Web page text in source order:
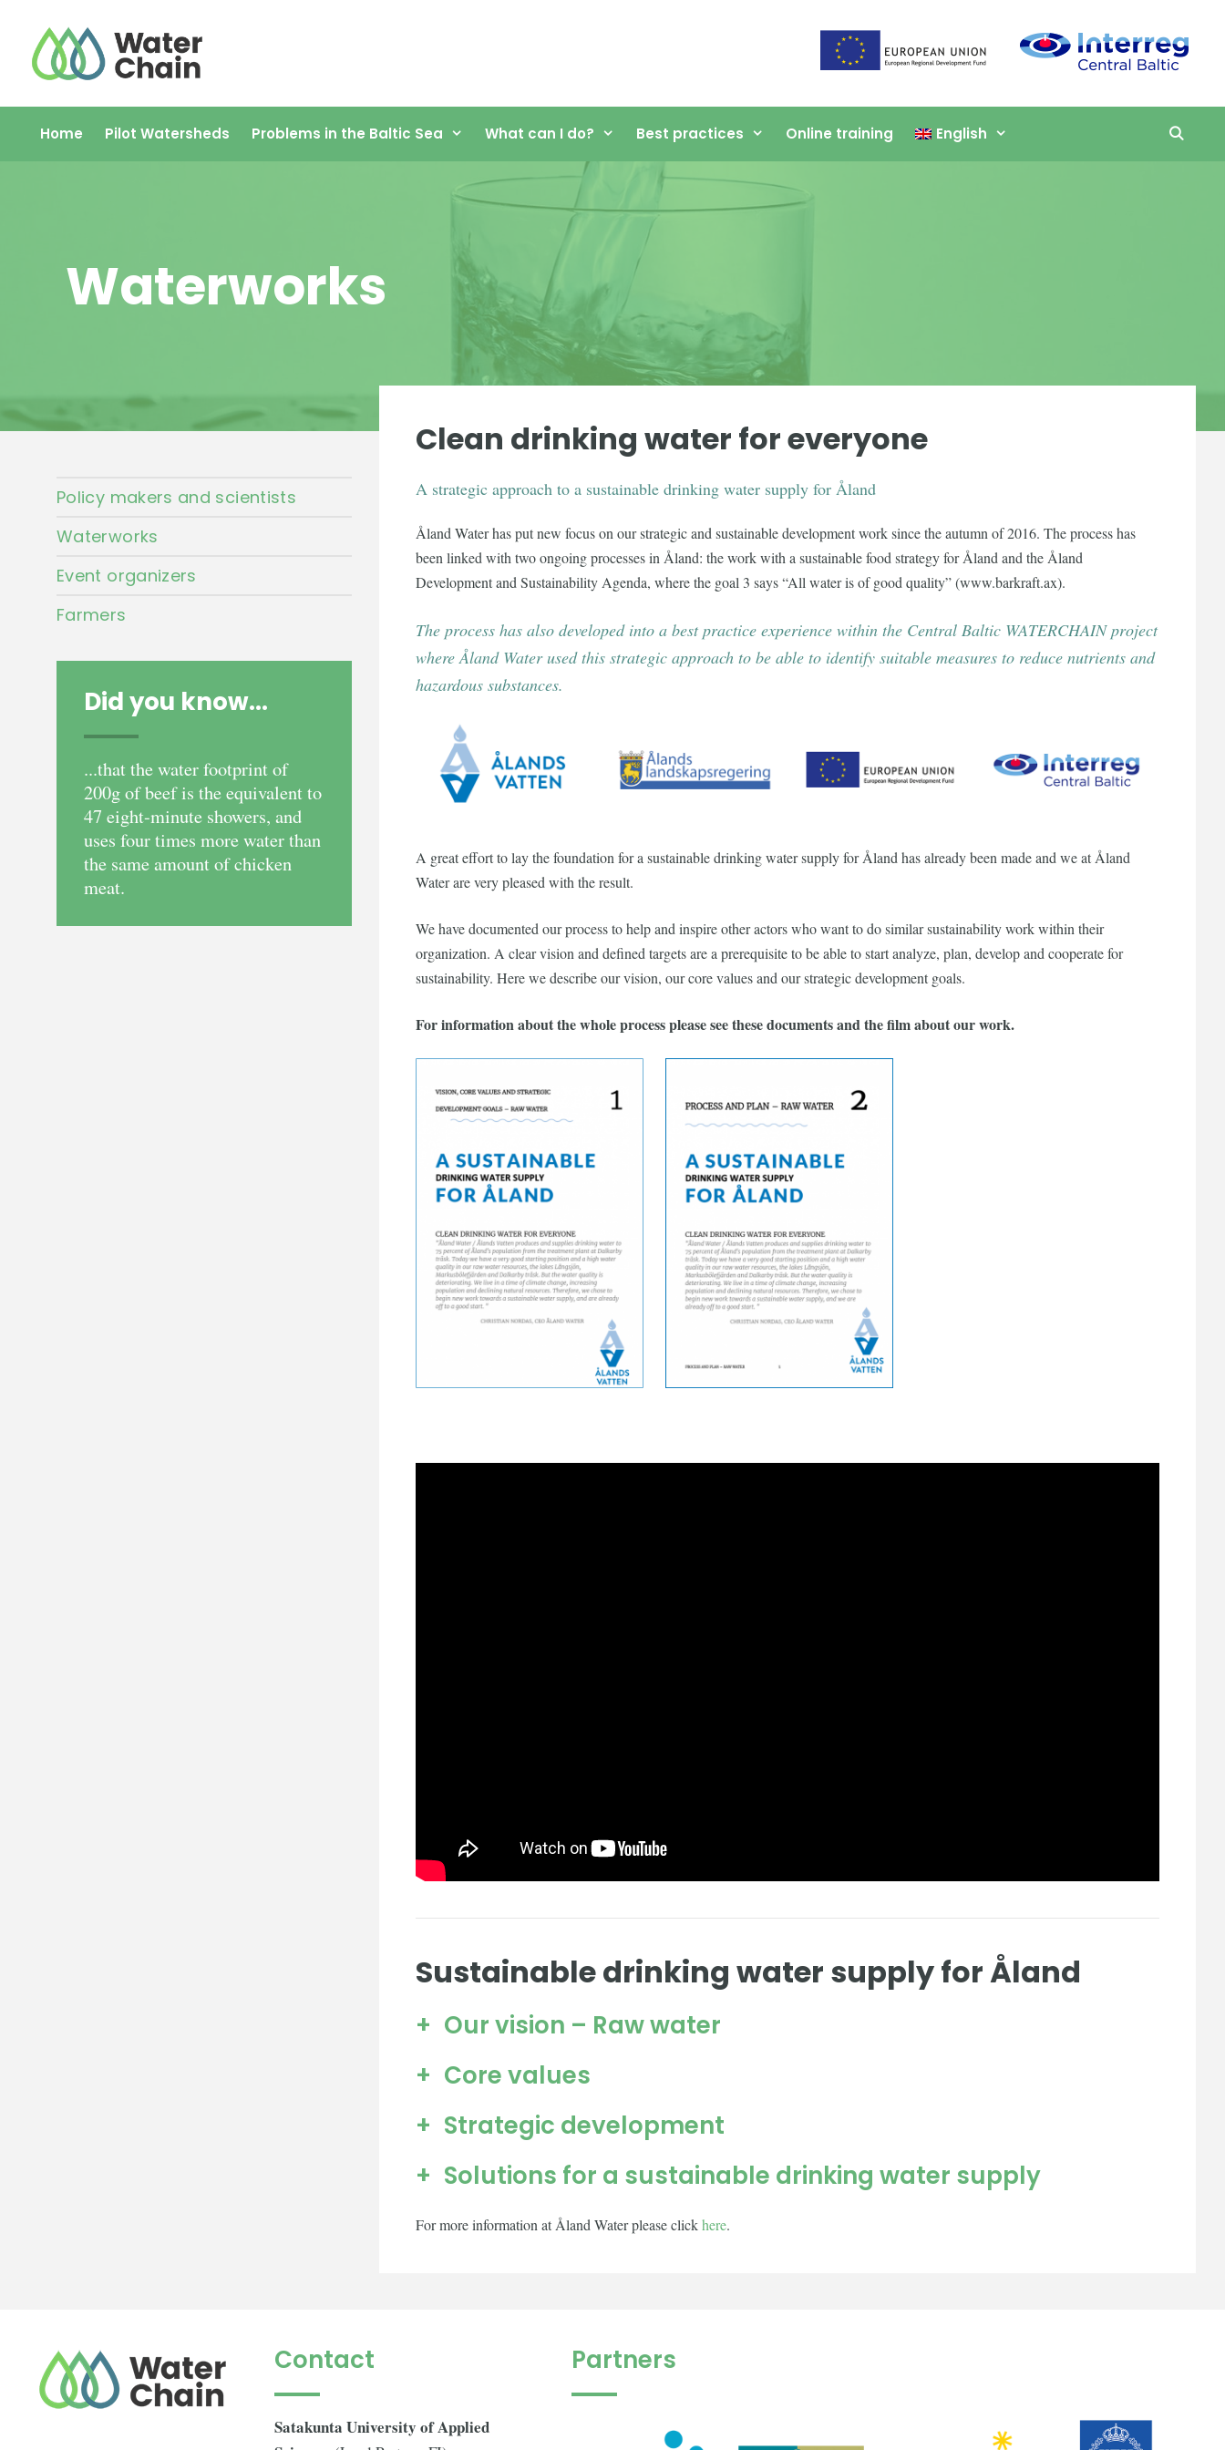
content
Home Pilot Watersheds Problems in the Baltic Sea What can I do? Best practices Online training English
Waterworks
Clean drinking water for everyone
A strategic approach to a sustainable drinking water supply for Åland
Åland Water has put new focus on our strategic and sustainable development work since the autumn of 2016. The process has
been linked with two ongoing processes in Åland: the work with a sustainable food strategy for Åland and the Åland
Development and Sustainability Agenda, where the goal 3 says “All water is of good quality” (www.barkraft.ax).
The process has also developed into a best practice experience within the Central Baltic WATERCHAIN project
where Åland Water used this strategic approach to be able to identify suitable measures to reduce nutrients and
hazardous substances.
A great effort to lay the foundation for a sustainable drinking water supply for Åland has already been made and we at Åland
Water are very pleased with the result.
We have documented our process to help and inspire other actors who want to do similar sustainability work within their
organization. A clear vision and defined targets are a prerequisite to be able to start analyze, plan, develop and cooperate for
sustainability. Here we describe our vision, our core values ​​and our strategic development goals.
For information about the whole process please see these documents and the film about our work.
Sustainable drinking water supply for Åland
Our vision – Raw water
Core values
Strategic development
Solutions for a sustainable drinking water supply
For more information at Åland Water please clickhere.
Policy makers and scientists
Waterworks
Event organizers
Farmers
Did you know...
...that the water footprint of
200g of beef is the equivalent to
47 eight-minute showers, and
uses four times more water than
the same amount of chicken
meat.
Contact
Satakunta University of Applied
Partners